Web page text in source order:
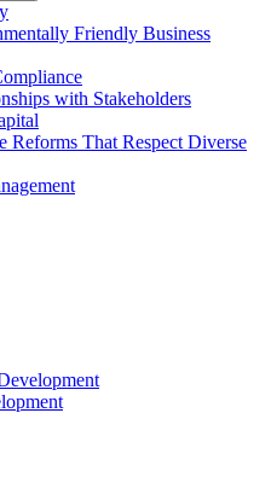
Friendly Business
with Stakeholders
Reforms That Respect Diverse